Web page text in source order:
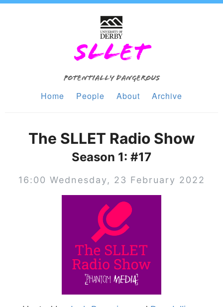
SLLET
Potentially Dangerous
Home People About Archive
The SLLET Radio Show
Season 1: #17
16:00 Wednesday, 23 February 2022